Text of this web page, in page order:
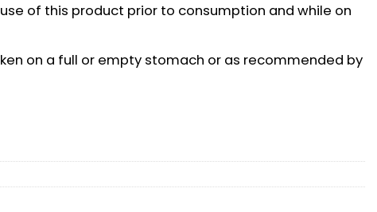
of this product prior to consumption and while on
on a full or empty stomach or as recommended by